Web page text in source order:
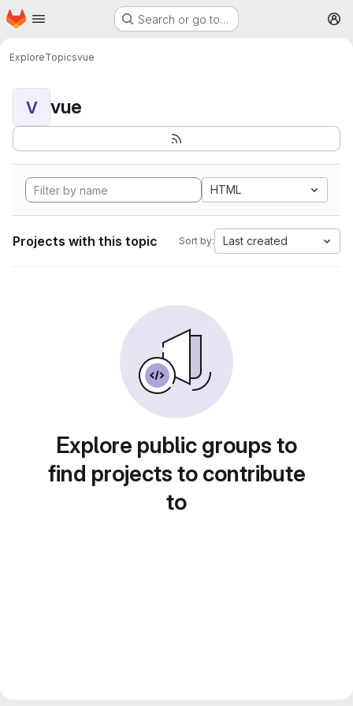
Skip to main content
Homepage Search or go to…
ExploreTopicsvue
V vue
HTML
Projects with this topic Sort by: Last created
Explore public groups to
find projects to contribute
to